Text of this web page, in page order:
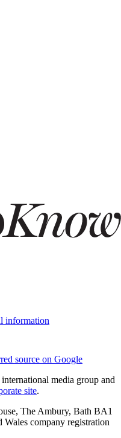
information
source on Google
media group and
site.
The Ambury, Bath BA1
company registration